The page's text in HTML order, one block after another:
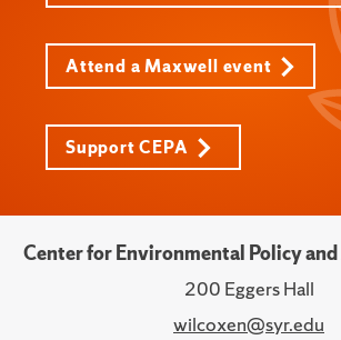
Attend a Maxwell event
Support CEPA
Center for Environmental Policy
200 Eggers Hall
wilcoxen@syr.edu